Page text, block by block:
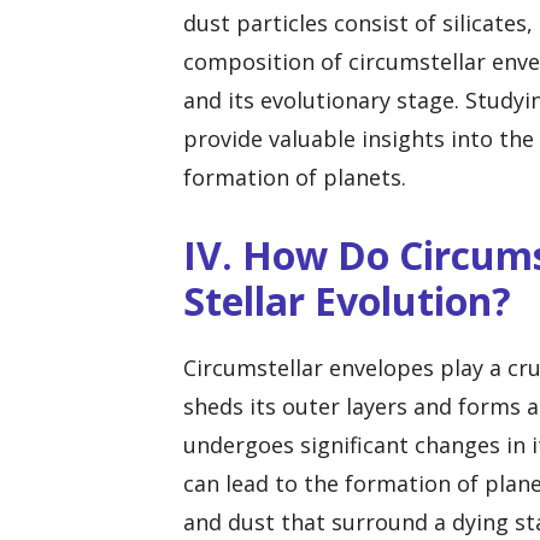
dust particles consist of
composition of circumstellar
and its evolutionary stage.
provide valuable insights into
formation of planets.
IV. How Do
Stellar Evolution?
Circumstellar envelopes play a
sheds its outer layers and forms
undergoes significant changes
can lead to the formation of
and dust that surround a dying